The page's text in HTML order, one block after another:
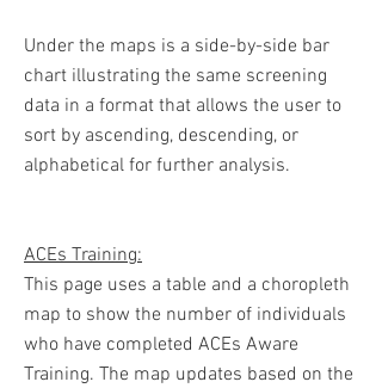
Under the maps is a side-by-side bar
chart illustrating the same screening
data in a format that allows the user to
sort by ascending, descending, or
alphabetical for further analysis.
ACEs Training:
This page uses a table and a choropleth
map to show the number of individuals
who have completed ACEs Aware
Training. The map updates based on the